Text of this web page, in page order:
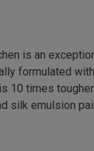
is an
formulated with
10 times
silk emulsion